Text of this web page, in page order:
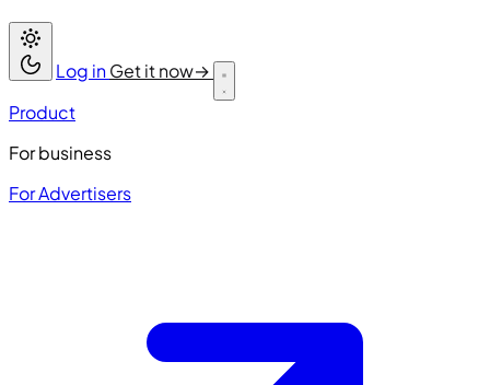
Log inGet it now→
Product
For business
For Advertisers